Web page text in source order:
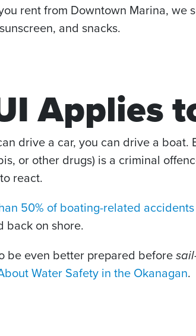
rent from Downtown Marina, we
and snacks.
Applies
drive a car, you can drive a
or other drugs) is a criminal
react.
50% of boating-related
back on shore.
be even better prepared before
Water Safety in the Okanagan.